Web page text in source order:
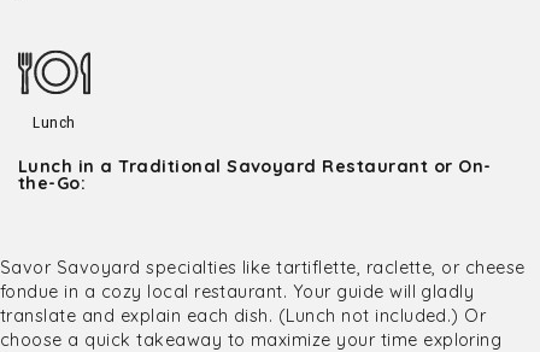
Lunch
Lunch in a Traditional Savoyard Restaurant or On-
the-Go:
Savor Savoyard specialties like tartiflette, raclette, or cheese
fondue in a cozy local restaurant. Your guide will gladly
translate and explain each dish. (Lunch not included.) Or
choose a quick takeaway to maximize your time exploring